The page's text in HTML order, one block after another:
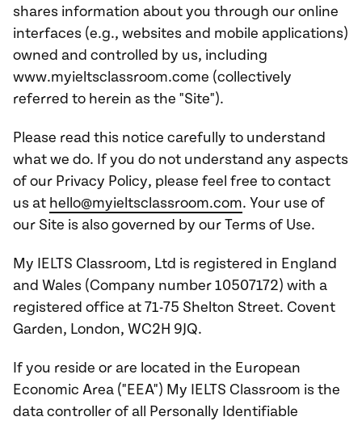
shares information about you through our online
interfaces (e.g., websites and mobile applications)
owned and controlled by us, including
www.myieltsclassroom.come (collectively
referred to herein as the "Site").
Please read this notice carefully to understand
what we do. If you do not understand any aspects
of our Privacy Policy, please feel free to contact
us at hello@myieltsclassroom.com. Your use of
our Site is also governed by our Terms of Use.
My IELTS Classroom, Ltd is registered in England
and Wales (Company number 10507172) with a
registered office at 71-75 Shelton Street. Covent
Garden, London, WC2H 9JQ.
If you reside or are located in the European
Economic Area ("EEA") My IELTS Classroom is the
data controller of all Personally Identifiable